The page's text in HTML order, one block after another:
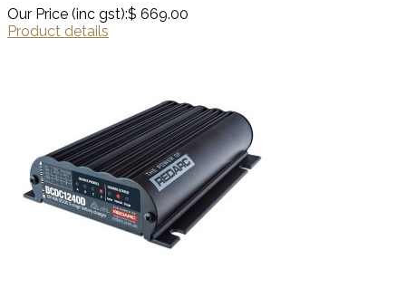
Our Price (inc gst):$ 669.00
Product details